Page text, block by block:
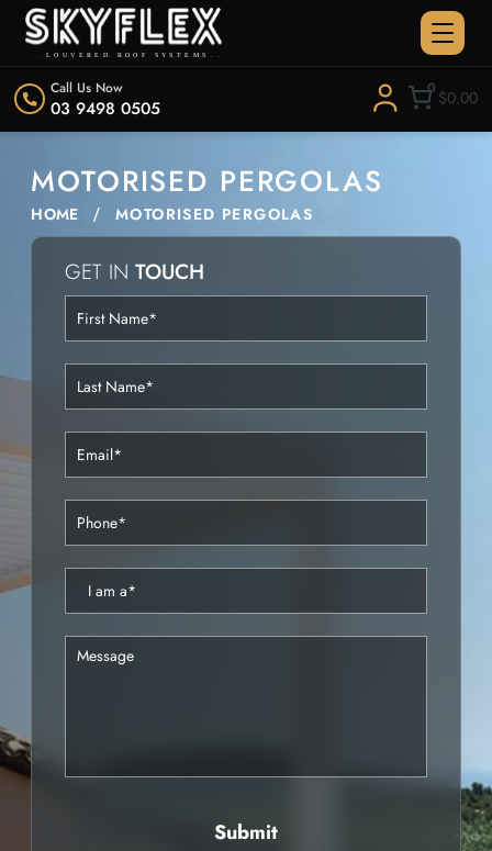
Call Us Now
03 9498 0505
0 $0.00
GET INTOUCH
MOTORISED PERGOLAS
HOME MOTORISED PERGOLAS